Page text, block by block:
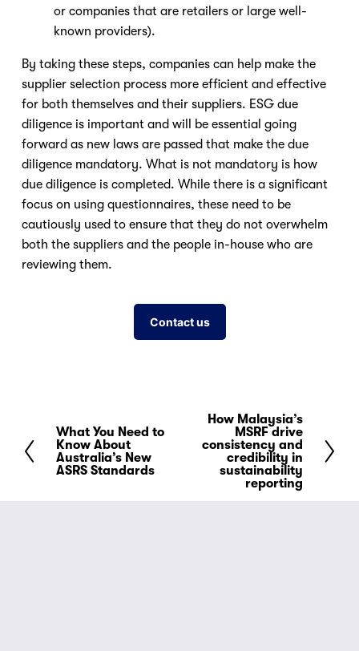
or companies that are retailers or large well-
known providers).
By taking these steps, companies can help make the
supplier selection process more efficient and effective
for both themselves and their suppliers. ESG due
diligence is important and will be essential going
forward as new laws are passed that make the due
diligence mandatory. What is not mandatory is how
due diligence is completed. While there is a significant
focus on using questionnaires, these need to be
cautiously used to ensure that they do not overwhelm
both the suppliers and the people in-house who are
reviewing them.
Contact us
P
r
e
What You Need to
Know About
Australia’s New
ASRS Standards
How Malaysia’s
MSRF drive
consistency and
credibility in
sustainability
reporting